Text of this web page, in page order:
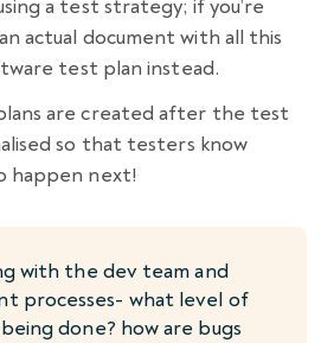
a test strategy; if you’re
actual document with all this
test plan instead.
are created after the test
so that testers know
happen next!
with the dev team and
processes- what level of
done? how are bugs